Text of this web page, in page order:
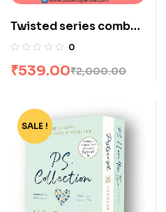
Twisted series combo-
4 books
0
₹2,000.00
₹539.00
-35%
SALE !